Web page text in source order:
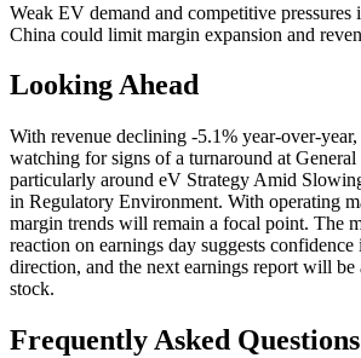
Weak EV demand and competitive pressures
China could limit margin expansion and
Looking Ahead
With revenue declining -5.1% year-over-
watching for signs of a turnaround at
particularly around eV Strategy Amid
in Regulatory Environment. With operating
margin trends will remain a focal point. The
reaction on earnings day suggests confidence
direction, and the next earnings report will be
stock.
Frequently Asked Questions